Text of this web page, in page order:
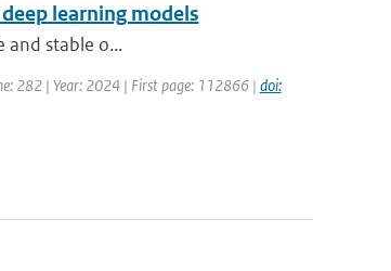
learning models
and stable o...
282 | Year: 2024 | First page: 112866 | doi: